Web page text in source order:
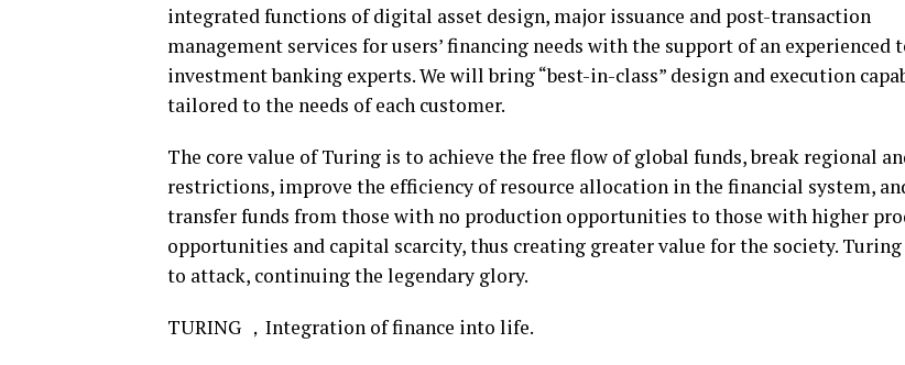
integrated functions of digital asset design, major issuance and post-transaction
management services for users’ financing needs with the support of an experienced
investment banking experts. We will bring “best-in-class” design and execution
tailored to the needs of each customer.
The core value of Turing is to achieve the free flow of global funds, break regional
restrictions, improve the efficiency of resource allocation in the financial system,
transfer funds from those with no production opportunities to those with higher
opportunities and capital scarcity, thus creating greater value for the society.
to attack, continuing the legendary glory.
TURING ，Integration of finance into life.